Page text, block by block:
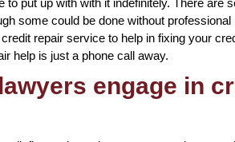
to put up with with it indefinitely. There are
some could be done without professional
repair service to help in fixing your
help is just a phone call away.
engage in